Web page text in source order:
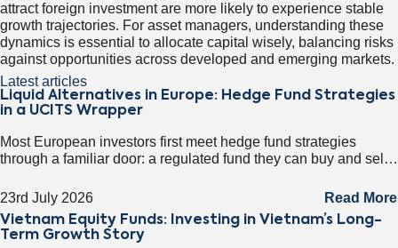
attract foreign investment are more likely to experience stable
growth trajectories. For asset managers, understanding these
dynamics is essential to allocate capital wisely, balancing risks
against opportunities across developed and emerging markets.
Latest articles
Liquid Alternatives in Europe: Hedge Fund Strategies
in a UCITS Wrapper
23rd July 2026
Most European investors first meet hedge fund strategies
through a familiar door: a regulated fund they can buy and sell
Read More
Vietnam Equity Funds: Investing in Vietnam’s Long-
Term Growth Story